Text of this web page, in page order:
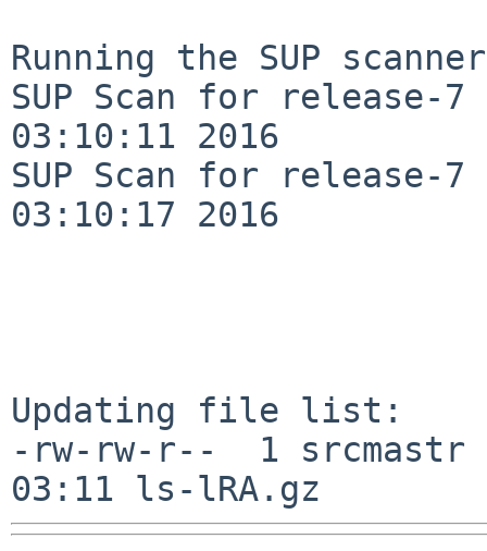
Running the SUP
SUP Scan for release-
03:10:11 2016
SUP Scan for release-
03:10:17 2016
Updating file list:
-rw-rw-r--  1 srcmastr